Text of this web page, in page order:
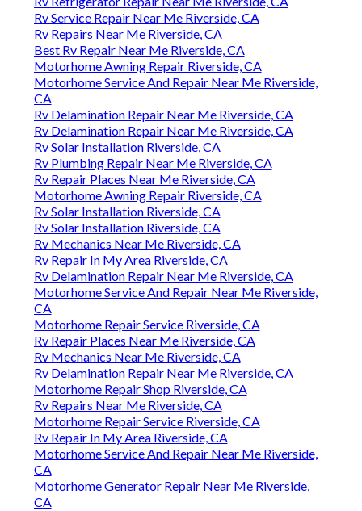
Rv Service Repair Near Me Riverside, CA
Rv Repairs Near Me Riverside, CA
Best Rv Repair Near Me Riverside, CA
Motorhome Awning Repair Riverside, CA
Motorhome Service And Repair Near Me Riverside,
CA
Rv Delamination Repair Near Me Riverside, CA
Rv Delamination Repair Near Me Riverside, CA
Rv Solar Installation Riverside, CA
Rv Plumbing Repair Near Me Riverside, CA
Rv Repair Places Near Me Riverside, CA
Motorhome Awning Repair Riverside, CA
Rv Solar Installation Riverside, CA
Rv Solar Installation Riverside, CA
Rv Mechanics Near Me Riverside, CA
Rv Repair In My Area Riverside, CA
Rv Delamination Repair Near Me Riverside, CA
Motorhome Service And Repair Near Me Riverside,
CA
Motorhome Repair Service Riverside, CA
Rv Repair Places Near Me Riverside, CA
Rv Mechanics Near Me Riverside, CA
Rv Delamination Repair Near Me Riverside, CA
Motorhome Repair Shop Riverside, CA
Rv Repairs Near Me Riverside, CA
Motorhome Repair Service Riverside, CA
Rv Repair In My Area Riverside, CA
Motorhome Service And Repair Near Me Riverside,
CA
Motorhome Generator Repair Near Me Riverside,
CA